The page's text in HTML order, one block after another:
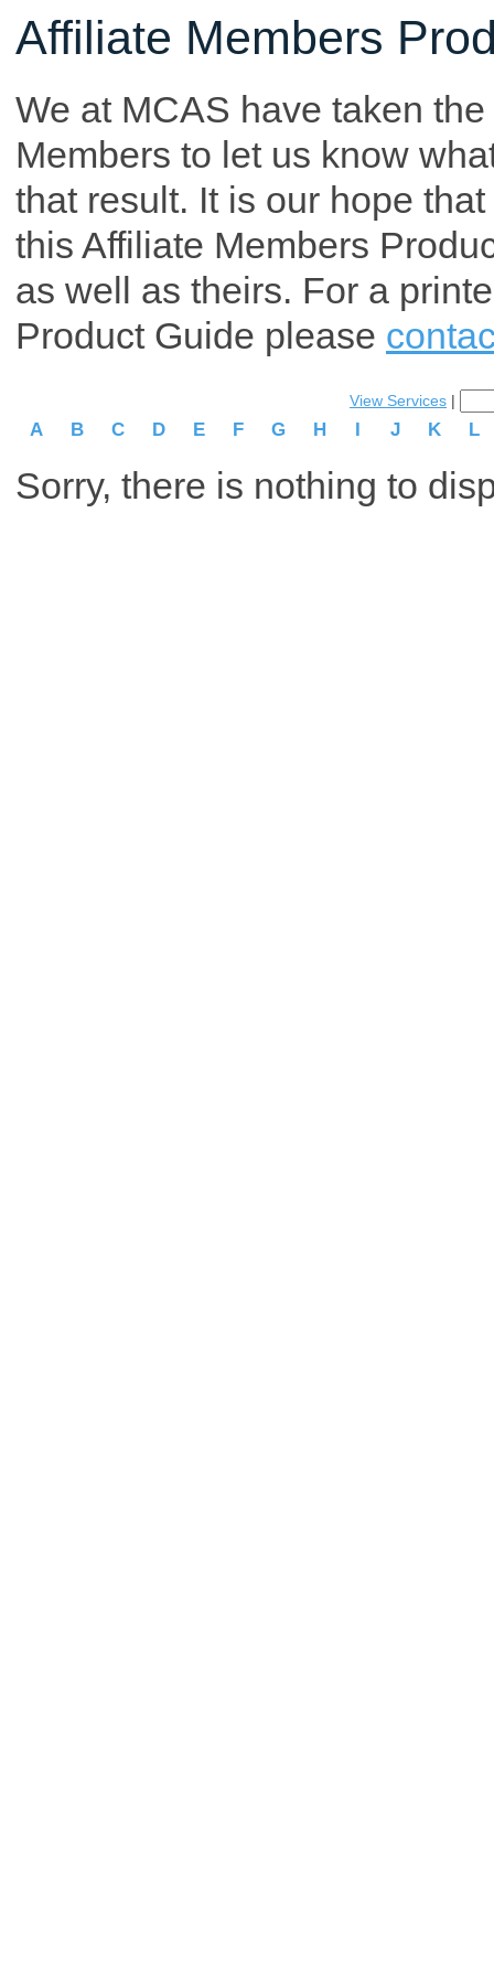
Affiliate Members
We at MCAS have taken
Members to let us know
that result. It is our hope
this Affiliate Members
as well as theirs. For a
Product Guide please
View Services |
A B C D E F G H I J K L
Sorry, there is nothing to